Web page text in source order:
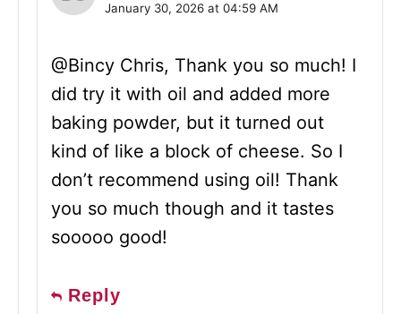
January 30, 2026 at 04:59 AM
@Bincy Chris, Thank you so much! I
did try it with oil and added more
baking powder, but it turned out
kind of like a block of cheese. So I
don’t recommend using oil! Thank
you so much though and it tastes
sooooo good!
Reply